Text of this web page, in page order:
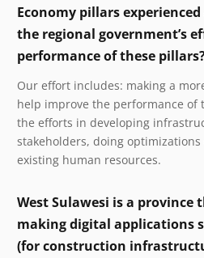
Economy pillars
the regional government’s
performance of these
Our effort includes: making a
help improve the performance
the efforts in developing
stakeholders, doing
existing human resources.
West Sulawesi is a province
making digital applications
(for construction